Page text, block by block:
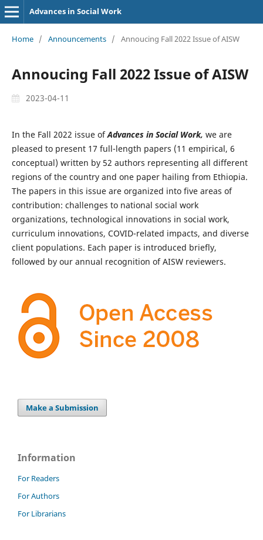
Advances in Social Work
Home / Announcements / Annoucing Fall 2022 Issue of AISW
Annoucing Fall 2022 Issue of AISW
2023-04-11
In the Fall 2022 issue ofAdvances in Social Work, we are
pleased to present 17 full-length papers (11 empirical, 6
conceptual) written by 52 authors representing all different
regions of the country and one paper hailing from Ethiopia.
The papers in this issue are organized into five areas of
contribution: challenges to national social work
organizations, technological innovations in social work,
curriculum innovations, COVID-related impacts, and diverse
client populations. Each paper is introduced briefly,
followed by our annual recognition of AISW reviewers.
Make a Submission
Information
For Readers
For Authors
For Librarians